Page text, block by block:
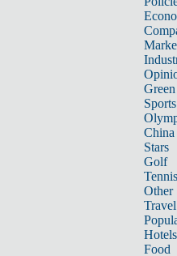
Sports
China
Stars
Golf
Tennis
Other
Travel
Hotels
Food